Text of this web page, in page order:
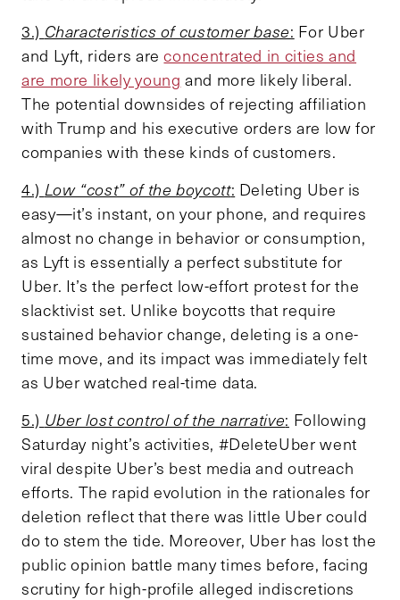
3.) Characteristics of customer base: For Uber
and Lyft, riders areconcentrated in cities and
are more likely young and more likely liberal.
The potential downsides of rejecting affiliation
with Trump and his executive orders are low for
companies with these kinds of customers.
4.) Low “cost” of the boycott: Deleting Uber is
easy—it’s instant, on your phone, and requires
almost no change in behavior or consumption,
as Lyft is essentially a perfect substitute for
Uber. It’s the perfect low-effort protest for the
slacktivist set. Unlike boycotts that require
sustained behavior change, deleting is a one-
time move, and its impact was immediately felt
as Uber watched real-time data.
5.) Uber lost control of the narrative: Following
Saturday night’s activities, #DeleteUber went
viral despite Uber’s best media and outreach
efforts. The rapid evolution in the rationales for
deletion reflect that there was little Uber could
do to stem the tide. Moreover, Uber has lost the
public opinion battle many times before, facing
scrutiny for high-profile alleged indiscretions